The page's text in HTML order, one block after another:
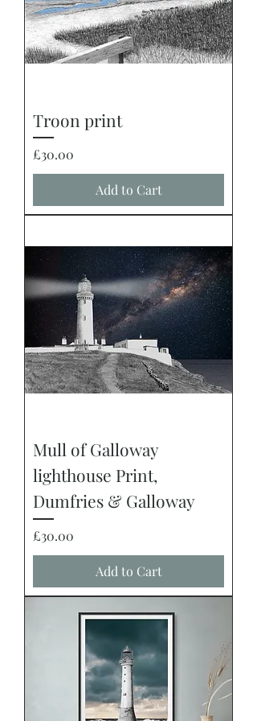
Troon print
Price
£30.00
Add to Cart
Mull of Galloway
lighthouse Print,
Dumfries & Galloway
Price
£30.00
Add to Cart